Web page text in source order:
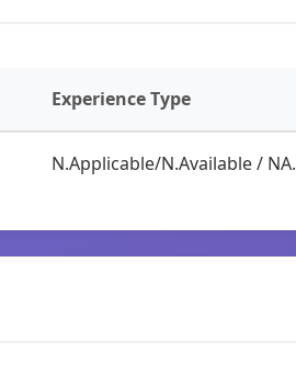
Experience Type
N.Applicable/N.Available / NA.